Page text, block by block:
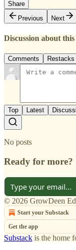
Share
Previous
Next
Discussion about this
Comments Restacks
Top Latest
No posts
Ready for more?
© 2026 GrowDeen
Start your Substack
Get the app
Substack is the home